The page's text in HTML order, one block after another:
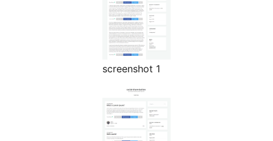
screenshot 1